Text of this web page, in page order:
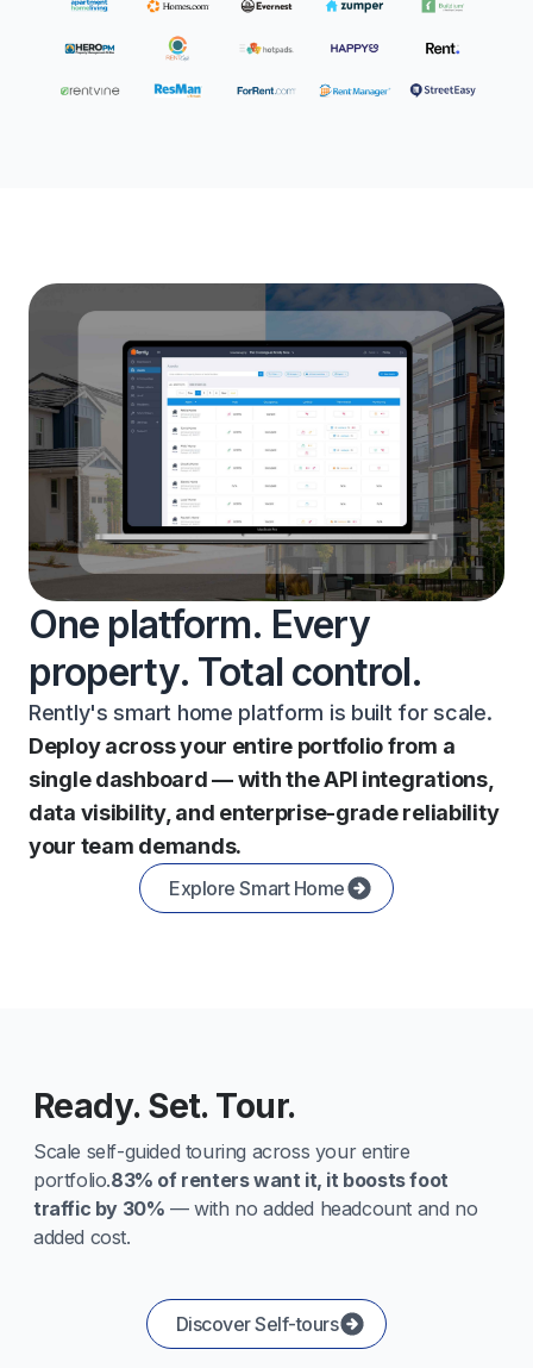
One platform. Every
property. Total control.
Rently's smart home platform is built for scale.
Deploy across your entire portfolio from a
single dashboard — with the API integrations,
data visibility, and enterprise-grade reliability
your team demands.
Explore Smart Home
Ready. Set. Tour.
Scale self-guided touring across your entire
portfolio.83% of renters want it, it boosts foot
traffic by 30% — with no added headcount and no
added cost.
Discover Self-tours